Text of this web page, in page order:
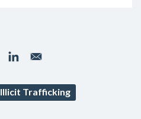
Illicit Trafficking